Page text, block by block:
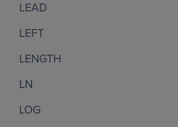
LEAD
LEFT
LENGTH
LN
LOG